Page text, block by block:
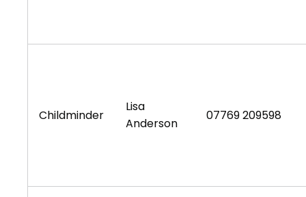
Childminder
Lisa
Anderson
07769 209598